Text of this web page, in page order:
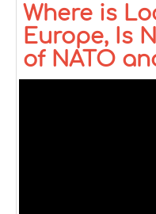
Where is
Europe, Is
of NATO